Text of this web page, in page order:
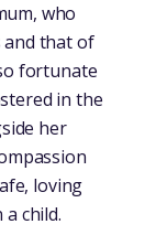
who
and that of
fortunate
in the
her
loving
child.